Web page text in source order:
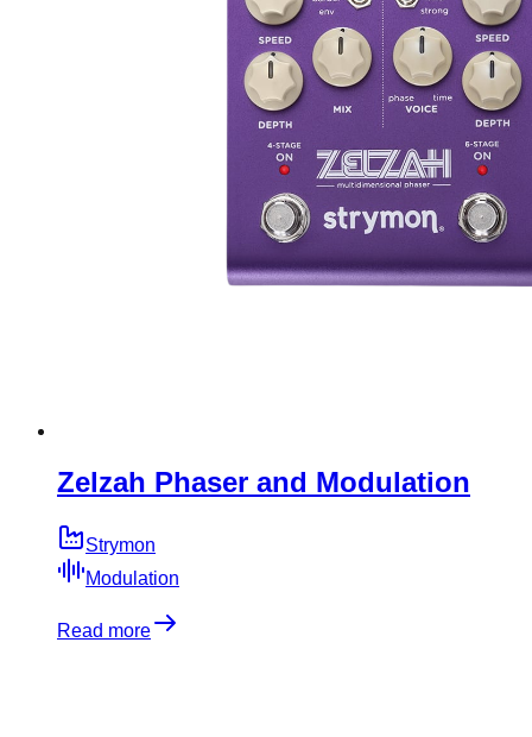
Zelzah Phaser and Modulation
Strymon
Modulation
Read more